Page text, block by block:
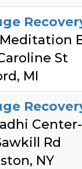
St
MI
Rd
NY